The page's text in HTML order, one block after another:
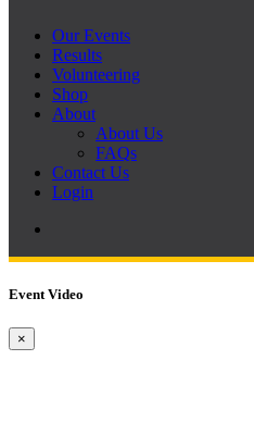
Our Events
Results
Volunteering
Shop
About
About Us
FAQs
Contact Us
Login
Event Video
×